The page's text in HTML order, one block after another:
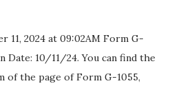
11, 2024 at 09:02AM Form G-
Date: 10/11/24. You can find the
of the page of Form G-1055,